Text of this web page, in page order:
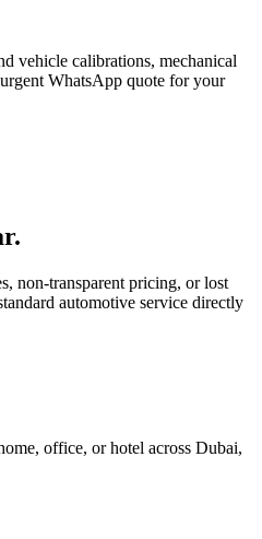
vehicle calibrations, mechanical
WhatsApp quote for your
non-transparent pricing, or lost
automotive service directly
office, or hotel across Dubai,